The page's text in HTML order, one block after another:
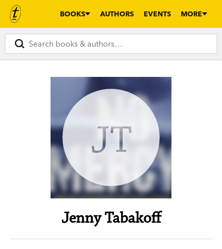
BOOKS AUTHORS EVENTS MORE
JT
Jenny Tabakoff